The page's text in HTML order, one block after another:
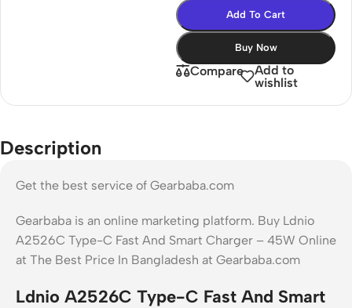
Add To Cart
Buy Now
Compare
Add to
wishlist
Description
Get the best service of Gearbaba.com
Gearbaba is an online marketing platform. Buy Ldnio
A2526C Type-C Fast And Smart Charger – 45W Online
at The Best Price In Bangladesh at Gearbaba.com
Ldnio A2526C Type-C Fast And Smart